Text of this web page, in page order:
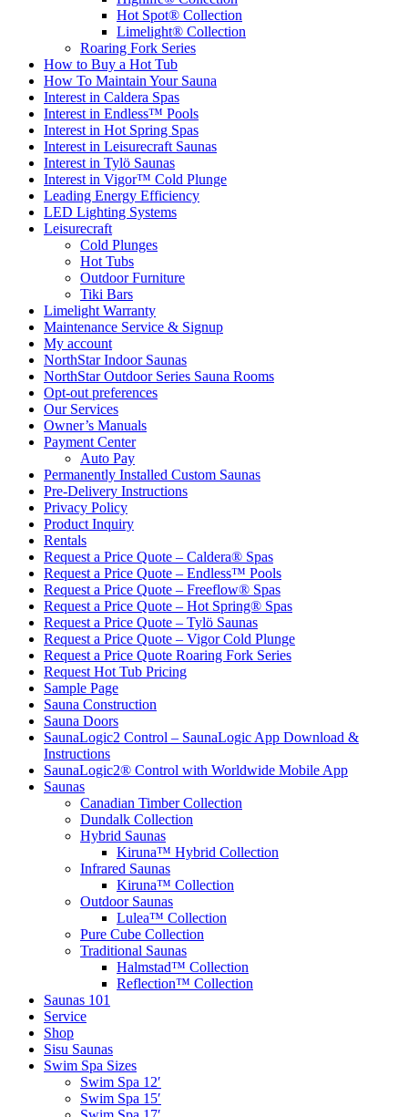
Hot Spot® Collection
Limelight® Collection
Roaring Fork Series
How to Buy a Hot Tub​
How To Maintain Your Sauna
Interest in Caldera Spas
Interest in Endless™ Pools
Interest in Hot Spring Spas
Interest in Leisurecraft Saunas
Interest in Tylö Saunas
Interest in Vigor™ Cold Plunge
Leading Energy Efficiency
LED Lighting Systems
Leisurecraft
Cold Plunges
Hot Tubs
Outdoor Furniture
Tiki Bars
Limelight Warranty
Maintenance Service & Signup
My account
NorthStar Indoor Saunas
NorthStar Outdoor Series Sauna Rooms
Opt-out preferences
Our Services
Owner’s Manuals
Payment Center
Auto Pay
Permanently Installed Custom Saunas
Pre-Delivery Instructions
Privacy Policy
Product Inquiry
Rentals
Request a Price Quote – Caldera® Spas
Request a Price Quote – Endless™ Pools
Request a Price Quote – Freeflow® Spas
Request a Price Quote – Hot Spring® Spas
Request a Price Quote – Tylö Saunas
Request a Price Quote – Vigor Cold Plunge
Request a Price Quote Roaring Fork Series
Request Hot Tub Pricing
Sample Page
Sauna Construction
Sauna Doors
SaunaLogic2 Control – SaunaLogic App Download &
Instructions
SaunaLogic2® Control with Worldwide Mobile App
Saunas
Canadian Timber Collection
Dundalk Collection
Hybrid Saunas
Kiruna™ Hybrid Collection
Infrared Saunas
Kiruna™ Collection
Outdoor Saunas
Lulea™ Collection
Pure Cube Collection
Traditional Saunas
Halmstad™ Collection
Reflection™ Collection
Saunas 101
Service
Shop
Sisu Saunas
Swim Spa Sizes
Swim Spa 12′
Swim Spa 15′